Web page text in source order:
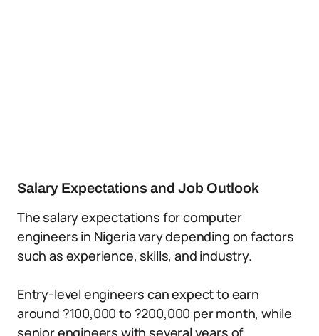
Salary Expectations and Job Outlook
The salary expectations for computer
engineers in Nigeria vary depending on factors
such as experience, skills, and industry.
Entry-level engineers can expect to earn
around ?100,000 to ?200,000 per month, while
senior engineers with several years of